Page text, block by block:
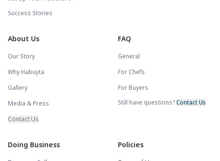
Success Stories
About Us
Our Story
Why Habuyta
Gallery
Media & Press
Contact Us
FAQ
General
For Chefs
For Buyers
Still have questions?Contact Us
Doing Business Policies